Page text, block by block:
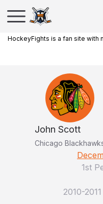
HockeyFights is a fan site with
John Scott
Chicago
1st
2010-